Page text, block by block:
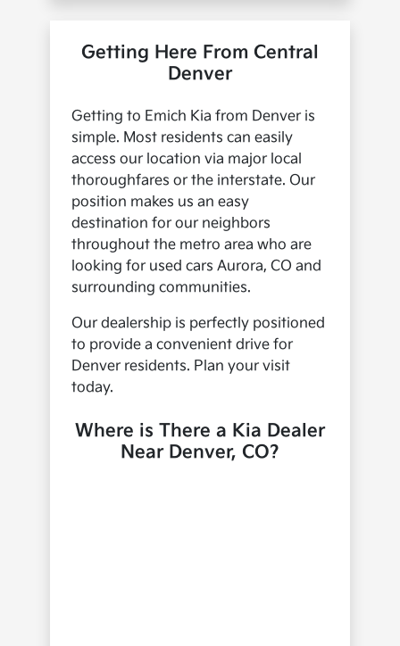
Getting Here From Central
Denver
Getting to Emich Kia from Denver is
simple. Most residents can easily
access our location via major local
thoroughfares or the interstate. Our
position makes us an easy
destination for our neighbors
throughout the metro area who are
looking for used cars Aurora, CO and
surrounding communities.
Our dealership is perfectly positioned
to provide a convenient drive for
Denver residents. Plan your visit
today.
Where is There a Kia Dealer
Near Denver, CO?